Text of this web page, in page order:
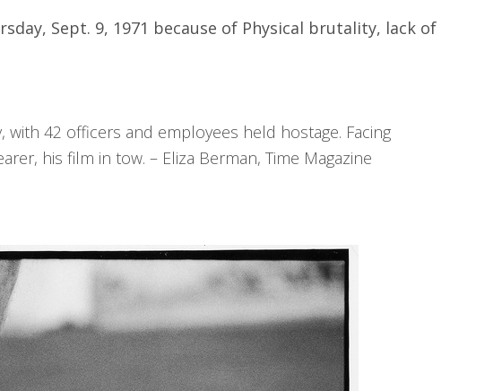
Sept. 9, 1971 because of Physical brutality, lack of
42 officers and employees held hostage. Facing
his film in tow. – Eliza Berman, Time Magazine